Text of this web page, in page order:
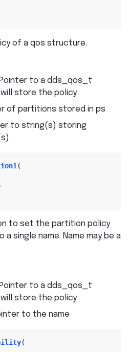
of a qos structure.
to a dds_qos_t
store the policy
of partitions stored in ps
to string(s) storing
(
to set the partition policy
single name. Name may be a
to a dds_qos_t
store the policy
to the name
(